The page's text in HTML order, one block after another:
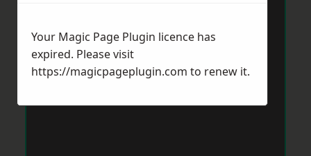
Your Magic Page Plugin licence has
expired. Please visit
https://magicpageplugin.com to renew it.